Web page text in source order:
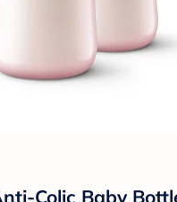
Colic Baby